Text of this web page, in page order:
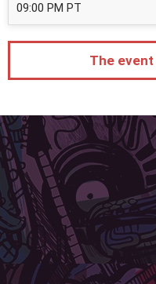
09:00 PM PT
The event